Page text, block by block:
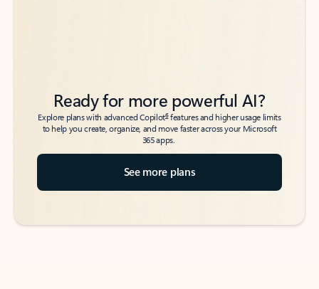
Ready for more powerful AI?
Explore plans with advanced Copilot6features and higher usage limits
to help you create, organize, and move faster across your Microsoft
365 apps.
See more plans